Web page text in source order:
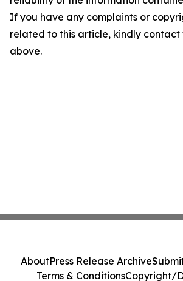
If you have any complaints or
related to this article, kindly contact
above.
AboutPress Release Archive
Terms & ConditionsCopyright/